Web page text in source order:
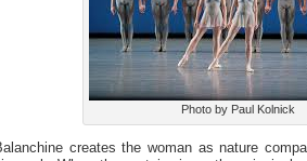
Photo by Paul Kolnick
creates the woman as nature